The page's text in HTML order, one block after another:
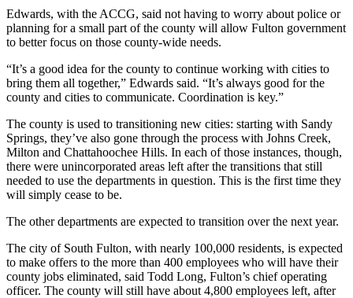
Edwards, with the ACCG, said not having to worry about police or
planning for a small part of the county will allow Fulton government
to better focus on those county-wide needs.
“It’s a good idea for the county to continue working with cities to
bring them all together,” Edwards said. “It’s always good for the
county and cities to communicate. Coordination is key.”
The county is used to transitioning new cities: starting with Sandy
Springs, they’ve also gone through the process with Johns Creek,
Milton and Chattahoochee Hills. In each of those instances, though,
there were unincorporated areas left after the transitions that still
needed to use the departments in question. This is the first time they
will simply cease to be.
The other departments are expected to transition over the next year.
The city of South Fulton, with nearly 100,000 residents, is expected
to make offers to the more than 400 employees who will have their
county jobs eliminated, said Todd Long, Fulton’s chief operating
officer. The county will still have about 4,800 employees left, after